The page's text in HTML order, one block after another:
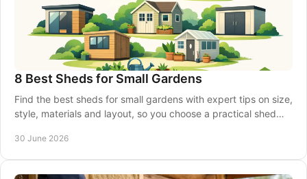
8 Best Sheds for Small Gardens
Find the best sheds for small gardens with expert tips on size,
style, materials and layout, so you choose a practical shed
30 June 2026